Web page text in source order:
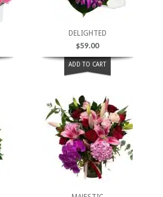
DELIGHTED
$59.00
ADD TO CART